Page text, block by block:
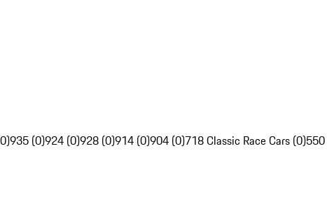
935 (0)924 (0)928 (0)914 (0)904 (0)718 Classic Race Cars (0)550